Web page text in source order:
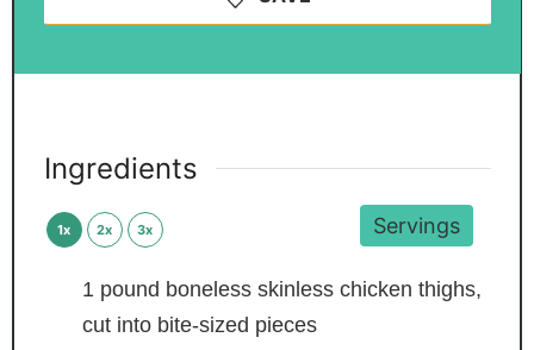
Servings
Ingredients
1x 2x 3x
1 pound boneless skinless chicken thighs,
cut into bite-sized pieces